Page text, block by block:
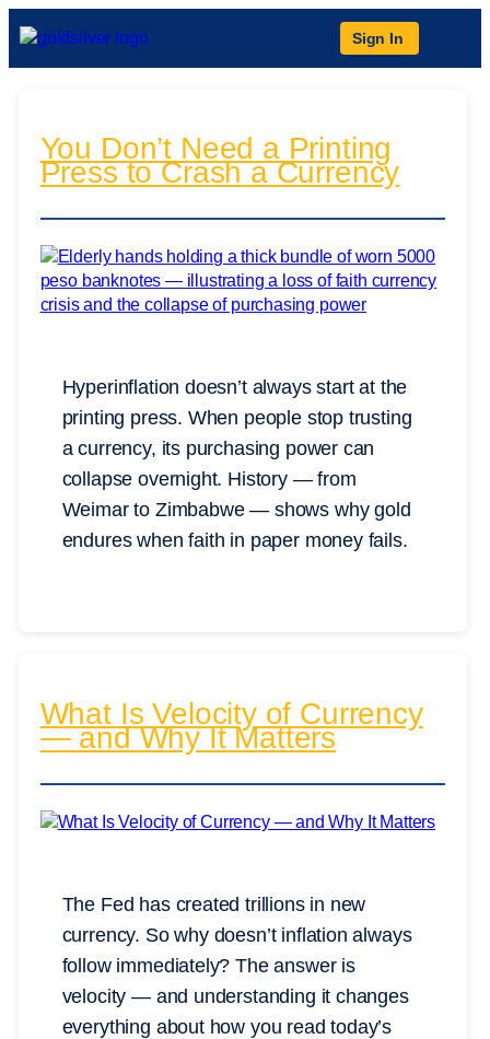
Sign In
You Don’t Need a Printing
Press to Crash a Currency
Hyperinflation doesn’t always start at the
printing press. When people stop trusting
a currency, its purchasing power can
collapse overnight. History — from
Weimar to Zimbabwe — shows why gold
endures when faith in paper money fails.
What Is Velocity of Currency
— and Why It Matters
The Fed has created trillions in new
currency. So why doesn’t inflation always
follow immediately? The answer is
velocity — and understanding it changes
everything about how you read today’s